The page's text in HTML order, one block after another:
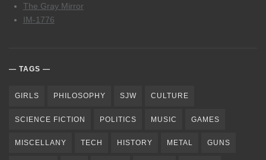
The Gray Mirror
IM-1776
TAGS
GIRLS PHILOSOPHY SJW CULTURE
SCIENCE FICTION POLITICS MUSIC GAMES
MISCELLANY TECH HISTORY METAL GUNS